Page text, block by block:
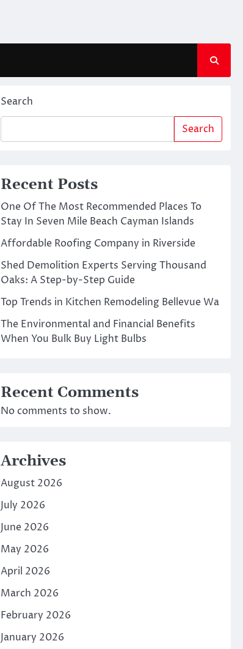
Search
Search
Recent Posts
One Of The Most Recommended Places To
Stay In Seven Mile Beach Cayman Islands
Affordable Roofing Company in Riverside
Shed Demolition Experts Serving Thousand
Oaks: A Step-by-Step Guide
Top Trends in Kitchen Remodeling Bellevue Wa
The Environmental and Financial Benefits
When You Bulk Buy Light Bulbs
Recent Comments
No comments to show.
Archives
August 2026
July 2026
June 2026
May 2026
April 2026
March 2026
February 2026
January 2026